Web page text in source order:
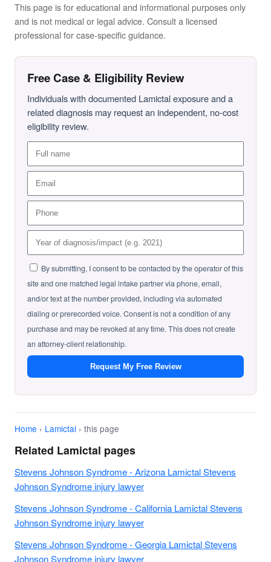
This page is for educational and informational purposes only
and is not medical or legal advice. Consult a licensed
professional for case-specific guidance.
Free Case & Eligibility Review
Individuals with documented Lamictal exposure and a
related diagnosis may request an independent, no-cost
eligibility review.
By submitting, I consent to be contacted by the operator of this
site and one matched legal intake partner via phone, email,
and/or text at the number provided, including via automated
dialing or prerecorded voice. Consent is not a condition of any
purchase and may be revoked at any time. This does not create
an attorney-client relationship.
Request My Free Review
Home › Lamictal › this page
Related Lamictal pages
Stevens Johnson Syndrome - Arizona Lamictal Stevens
Johnson Syndrome injury lawyer
Stevens Johnson Syndrome - California Lamictal Stevens
Johnson Syndrome injury lawyer
Stevens Johnson Syndrome - Georgia Lamictal Stevens
Johnson Syndrome injury lawyer